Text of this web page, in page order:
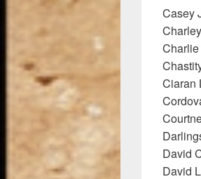
Casey
Ciaran
David
David